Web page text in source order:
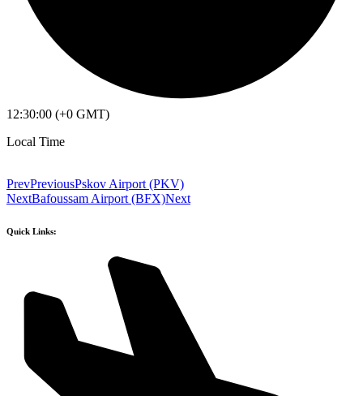
12:30:00 (+0 GMT)
Local Time
PrevPreviousPskov Airport (PKV)
NextBafoussam Airport (BFX)Next
Quick Links: